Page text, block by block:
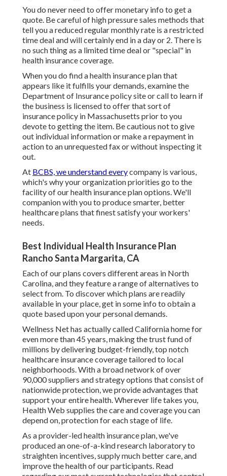
You do never need to offer monetary info to get a
quote. Be careful of high pressure sales methods that
tell you a reduced regular monthly rate is a restricted
time deal and will certainly end in a day or 2. There is
no such thing as a limited time deal or "special" in
health insurance coverage.
When you do find a health insurance plan that
appears like it fulfills your demands, examine the
Department of Insurance policy site or call to learn if
the business is licensed to offer that sort of
insurance policy in Massachusetts prior to you
devote to getting the item. Be cautious not to give
out individual information or make a repayment in
action to an unrequested fax or without inspecting it
out.
At BCBS, we understand everycompany is various,
which's why your organization priorities go to the
facility of our health insurance plan options. We'll
companion with you to produce smarter, better
healthcare plans that finest satisfy your workers'
needs.
Best Individual Health Insurance Plan
Rancho Santa Margarita, CA
Each of our plans covers different areas in North
Carolina, and they feature a range of alternatives to
select from. To discover which plans are readily
available in your place, get in some info to obtain a
quote based upon your personal demands.
Wellness Net has actually called California home for
even more than 45 years, making the trust fund of
millions by delivering budget-friendly, top notch
healthcare insurance coverage tailored to local
neighborhoods. With a broad network of over
90,000 suppliers and strategy options that consist of
nationwide protection, we provide advantages that
support your entire health. Wherever life takes you,
Health Web supplies the care and coverage you can
depend on, protection for each stage of life.
As a provider-led health insurance plan, we've
produced an one-of-a-kind research laboratory to
straighten incentives, supply much better care, and
improve the health of our participants. Read